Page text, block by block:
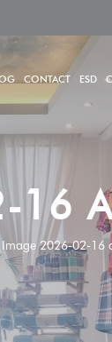
CONTACT ESD
16
2026-02-16